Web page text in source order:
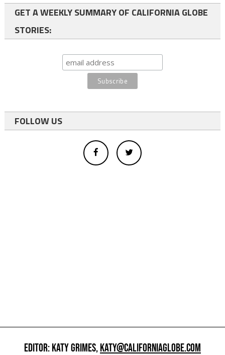
GET A WEEKLY SUMMARY OF CALIFORNIA GLOBE
STORIES:
FOLLOW US
EDITOR: KATY GRIMES,KATY@CALIFORNIAGLOBE.COM